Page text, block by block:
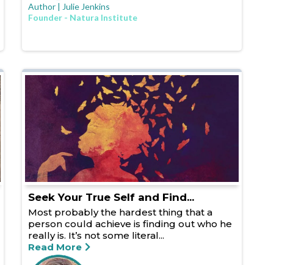
Author | Julie Jenkins
Founder - Natura Institute
Seek Your True Self and Find...
Most probably the hardest thing that a
person could achieve is finding out who he
really is. It’s not some literal...
Read More